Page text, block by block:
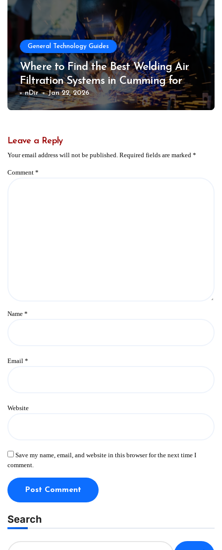
General Technology Guides
Where to Find the Best Welding Air
Filtration Systems in Cumming for
Safer Work Environments
nDir Jan 22, 2026
Leave a Reply
Your email address will not be published. Required fields are marked *
Comment *
Name *
Email *
Website
Save my name, email, and website in this browser for the next time I
comment.
Search